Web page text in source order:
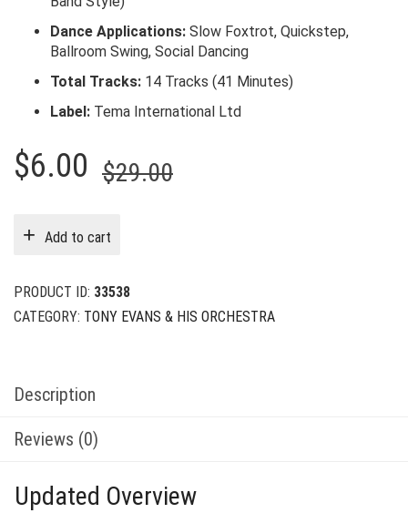
Dance Applications: Slow Foxtrot, Quickstep,
Ballroom Swing, Social Dancing
Total Tracks: 14 Tracks (41 Minutes)
Label: Tema International Ltd
$29.00Original
$6.00
Current
Add to cart
PRODUCT ID: 33538
CATEGORY: TONY EVANS & HIS ORCHESTRA
Description
Reviews (0)
Updated Overview